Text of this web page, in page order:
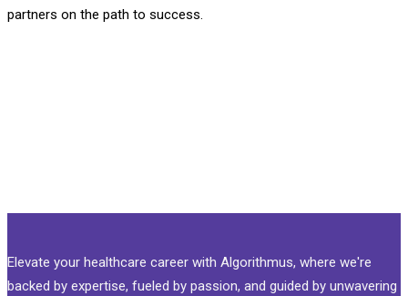
partners on the path to success.
Elevate your healthcare career with Algorithmus, where we're
backed by expertise, fueled by passion, and guided by unwavering